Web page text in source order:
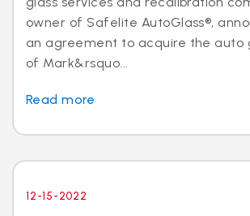
owner of Safelite AutoGlass®,
an agreement to acquire the auto
of Mark&rsquo...
Read more
12-15-2022